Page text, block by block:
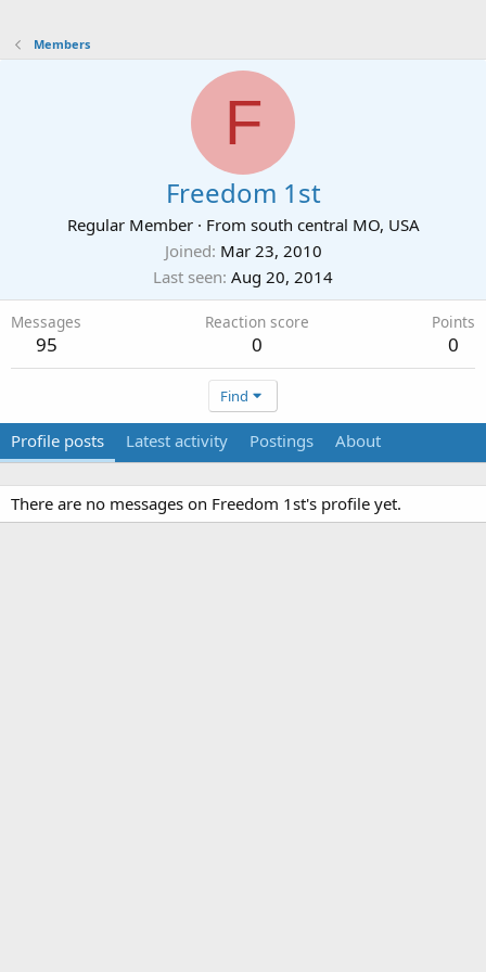
Members
F
Freedom 1st
Regular Member · From south central MO, USA
Joined Mar 23, 2010
Last seen Aug 20, 2014
Messages
95
Reaction score
0
Points
0
Find
Profile posts Latest activity Postings About
There are no messages on Freedom 1st's profile yet.